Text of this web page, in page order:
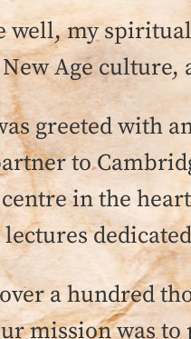
well, my
Age
greeted with
to
centre in the
a hundred
mission was